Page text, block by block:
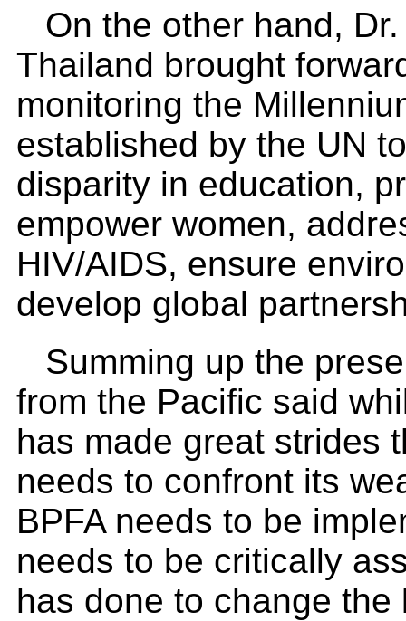
On the other hand,
Thailand brought
monitoring the
established by the UN
disparity in education,
empower women,
HIV/AIDS, ensure
develop global
Summing up the
from the Pacific said
has made great strides
needs to confront its
BPFA needs to be
needs to be critically
has done to change